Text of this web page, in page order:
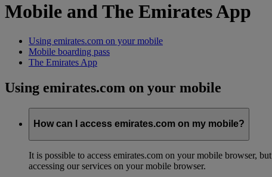
Mobile and The Emirates App
Using emirates.com on your mobile
Mobile boarding pass
The Emirates App
Using emirates.com on your mobile
How can I access emirates.com on my mobile?
It is possible to access emirates.com on your mobile browser,
accessing our services on your mobile browser.